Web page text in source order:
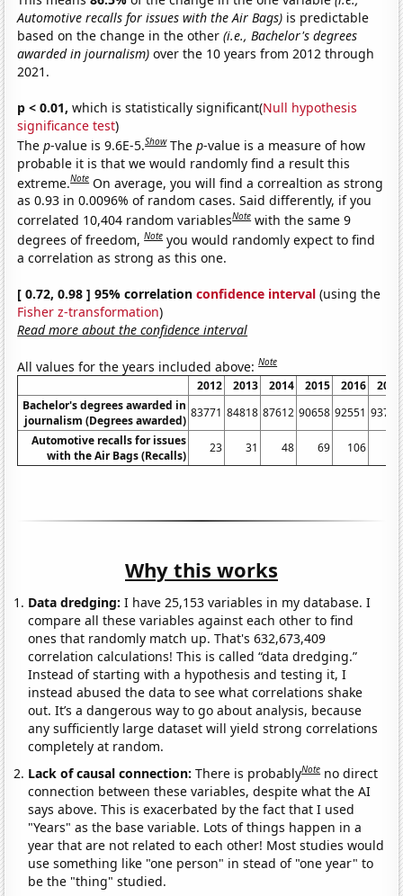
Automotive recalls for issues with the Air Bags) is predictable
based on the change in the other(i.e., Bachelor's degrees
awarded in journalism) over the 10 years from 2012 through
2021.
p < 0.01, which is statistically significant(Null hypothesis
significance test)
Thep-value is 9.6E-5.Show Thep-value is a measure of how
probable it is that we would randomly find a result this
extreme.Note On average, you will find a correaltion as strong
as 0.93 in 0.0096% of random cases. Said differently, if you
correlated 10,404 random variablesNote with the same 9
degrees of freedom,Note you would randomly expect to find
a correlation as strong as this one.
[ 0.72, 0.98 ] 95% correlationconfidence interval (using the
Fisher z-transformation)
Read more about the confidence interval
All values for the years included above:Note
2012 2013 2014 2015 2016
2017
Bachelor's degrees awarded in
journalism (Degrees awarded)
83771 84818 87612 90658 92551 93794
Automotive recalls for issues
with the Air Bags (Recalls)
23 31 48 69 106 99
Why this works
Data dredging: I have 25,153 variables in my database. I
compare all these variables against each other to find
ones that randomly match up. That's 632,673,409
correlation calculations! This is called “data dredging.”
Instead of starting with a hypothesis and testing it, I
instead abused the data to see what correlations shake
out. It’s a dangerous way to go about analysis, because
any sufficiently large dataset will yield strong correlations
completely at random.
Lack of causal connection:There is probablyNote no direct
connection between these variables, despite what the AI
says above. This is exacerbated by the fact that I used
"Years" as the base variable. Lots of things happen in a
year that are not related to each other! Most studies would
use something like "one person" in stead of "one year" to
be the "thing" studied.